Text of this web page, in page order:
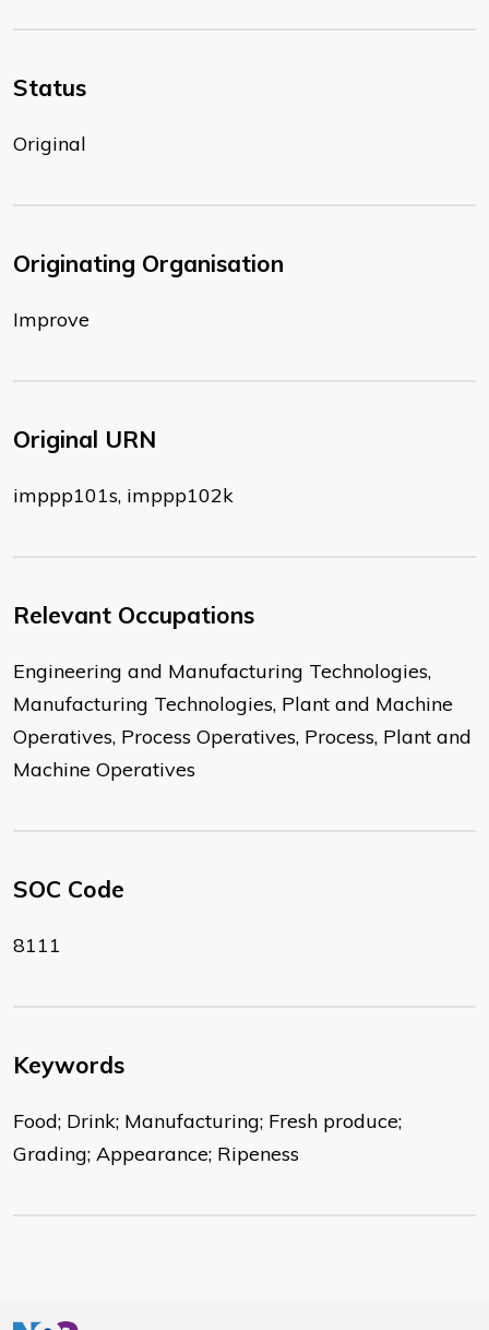
Status
Original
Originating Organisation
Improve
Original URN
imppp101s, imppp102k
Relevant Occupations
Engineering and Manufacturing Technologies,
Manufacturing Technologies, Plant and Machine
Operatives, Process Operatives, Process, Plant and
Machine Operatives
SOC Code
8111
Keywords
Food; Drink; Manufacturing; Fresh produce;
Grading; Appearance; Ripeness